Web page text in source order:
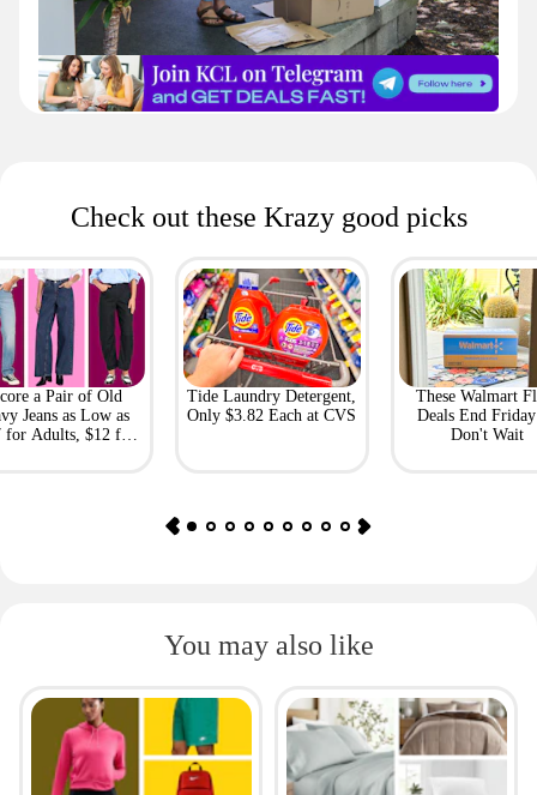
Check out these Krazy good picks
a Pair of Old
Jeans as Low as
for Adults, $12 for
Tide Laundry Detergent,
Only $3.82 Each at CVS
These Walmart
Deals End
Don't Wait
You may also like